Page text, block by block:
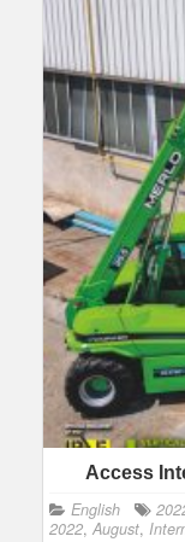
Access
English
2022, August,